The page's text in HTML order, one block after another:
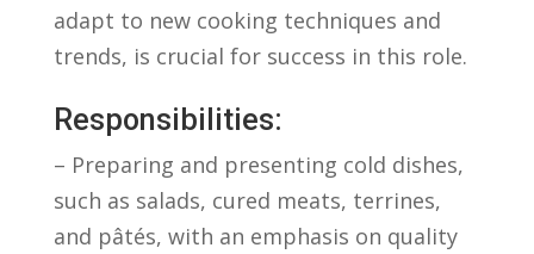
adapt‌ to new cooking techniques and
trends, is crucial for success in this role.
Responsibilities:
– Preparing and presenting cold dishes,
such⁢ as salads, cured meats, terrines,⁣
and pâtés,⁣ with⁤ an emphasis on quality